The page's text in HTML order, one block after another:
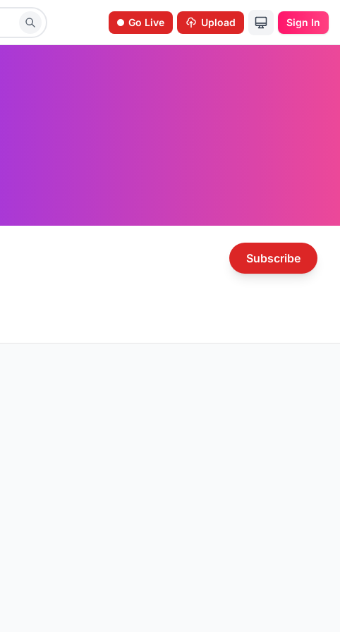
Go Live Upload Sign In
Subscribe